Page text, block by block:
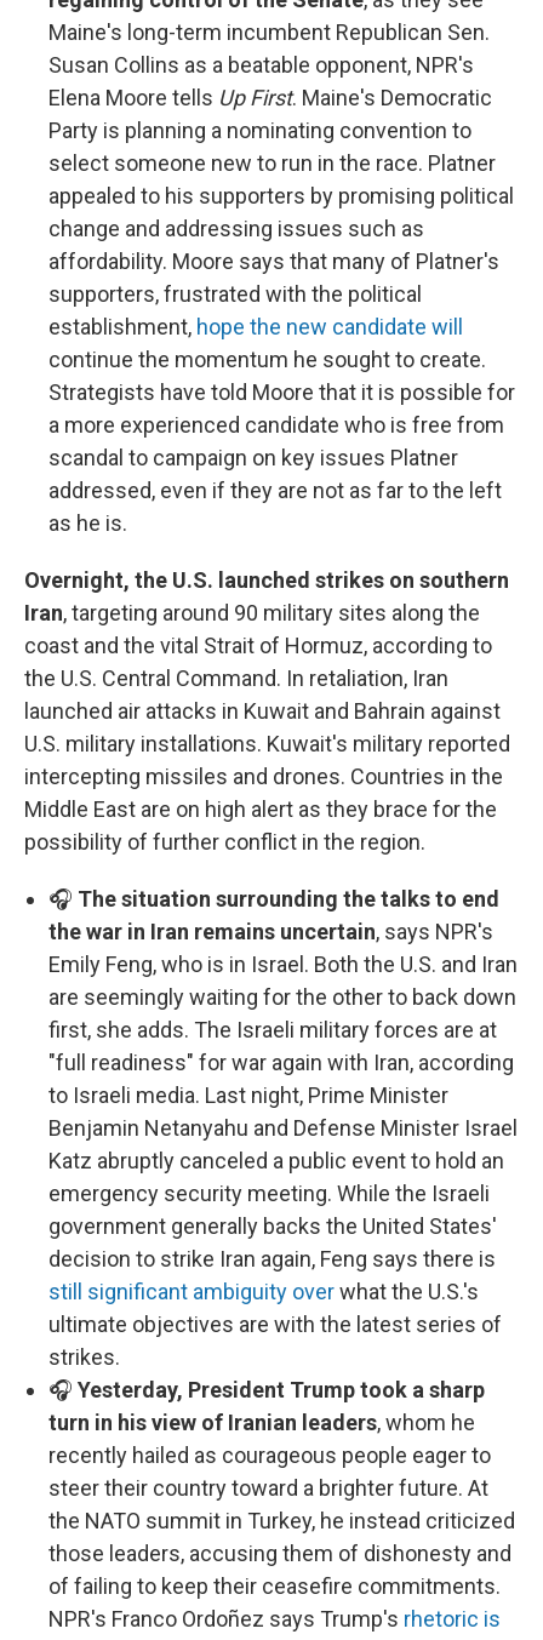
Maine's long-term incumbent Republican Sen.
Susan Collins as a beatable opponent, NPR's
Elena Moore tells Up First. Maine's Democratic
Party is planning a nominating convention to
select someone new to run in the race. Platner
appealed to his supporters by promising political
change and addressing issues such as
affordability. Moore says that many of Platner's
supporters, frustrated with the political
establishment, hope the new candidate will
continue the momentum he sought to create.
Strategists have told Moore that it is possible for
a more experienced candidate who is free from
scandal to campaign on key issues Platner
addressed, even if they are not as far to the left
as he is.
Overnight, the U.S. launched strikes on southern
Iran, targeting around 90 military sites along the
coast and the vital Strait of Hormuz, according to
the U.S. Central Command. In retaliation, Iran
launched air attacks in Kuwait and Bahrain against
U.S. military installations. Kuwait's military reported
intercepting missiles and drones. Countries in the
Middle East are on high alert as they brace for the
possibility of further conflict in the region.
🎧 The situation surrounding the talks to end
the war in Iran remains uncertain, says NPR's
Emily Feng, who is in Israel. Both the U.S. and Iran
are seemingly waiting for the other to back down
first, she adds. The Israeli military forces are at
"full readiness" for war again with Iran, according
to Israeli media. Last night, Prime Minister
Benjamin Netanyahu and Defense Minister Israel
Katz abruptly canceled a public event to hold an
emergency security meeting. While the Israeli
government generally backs the United States'
decision to strike Iran again, Feng says there is
still significant ambiguity overwhat the U.S.'s
ultimate objectives are with the latest series of
strikes.
🎧 Yesterday, President Trump took a sharp
turn in his view of Iranian leaders, whom he
recently hailed as courageous people eager to
steer their country toward a brighter future. At
the NATO summit in Turkey, he instead criticized
those leaders, accusing them of dishonesty and
of failing to keep their ceasefire commitments.
NPR's Franco Ordoñez says Trump's rhetoric is